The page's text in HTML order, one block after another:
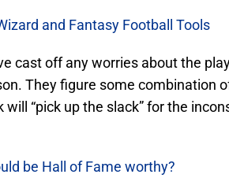
and Fantasy Football Tools
cast off any worries about the
They figure some combination
“pick up the slack” for the
be Hall of Fame worthy?